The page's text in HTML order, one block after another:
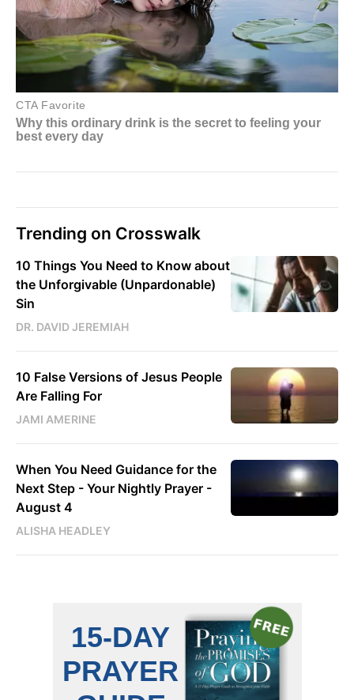
Trending on Crosswalk
10 Things You Need to Know about
the Unforgivable (Unpardonable)
Sin
DR. DAVID JEREMIAH
10 False Versions of Jesus People
Are Falling For
JAMI AMERINE
When You Need Guidance for the
Next Step - Your Nightly Prayer -
August 4
ALISHA HEADLEY